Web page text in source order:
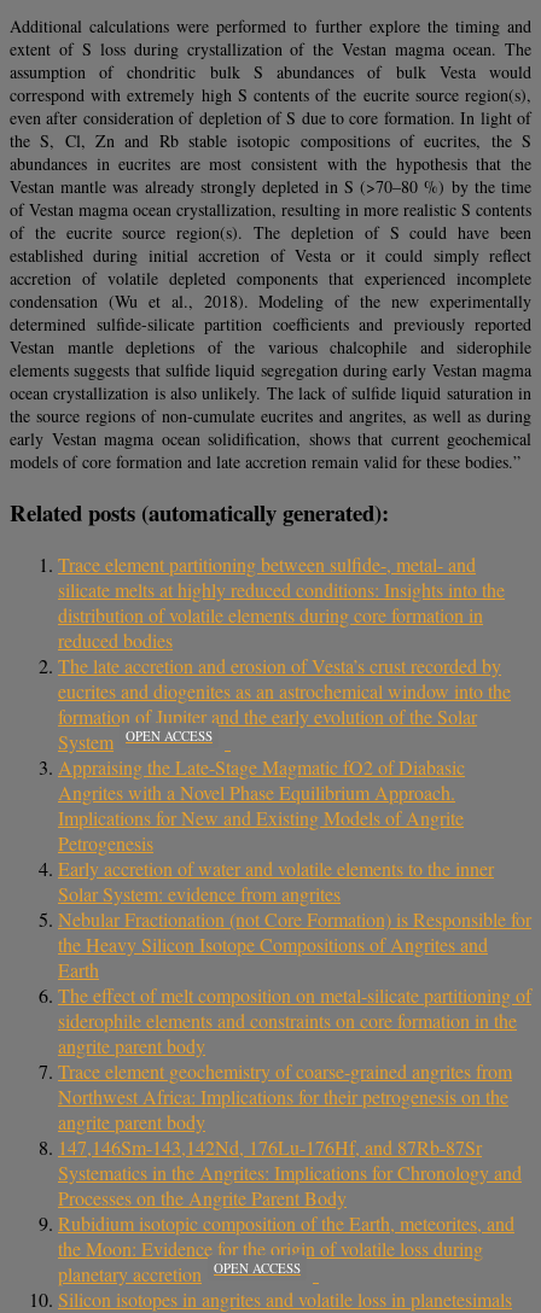
Additional calculations were performed to further explore the timing and
extent of S loss during crystallization of the Vestan magma ocean. The
assumption of chondritic bulk S abundances of bulk Vesta would
correspond with extremely high S contents of the eucrite source region(s),
even after consideration of depletion of S due to core formation. In light of
the S, Cl, Zn and Rb stable isotopic compositions of eucrites, the S
abundances in eucrites are most consistent with the hypothesis that the
Vestan mantle was already strongly depleted in S (>70–80 %) by the time
of Vestan magma ocean crystallization, resulting in more realistic S contents
of the eucrite source region(s). The depletion of S could have been
established during initial accretion of Vesta or it could simply reflect
accretion of volatile depleted components that experienced incomplete
condensation (Wu et al., 2018). Modeling of the new experimentally
determined sulfide-silicate partition coefficients and previously reported
Vestan mantle depletions of the various chalcophile and siderophile
elements suggests that sulfide liquid segregation during early Vestan magma
ocean crystallization is also unlikely. The lack of sulfide liquid saturation in
the source regions of non-cumulate eucrites and angrites, as well as during
early Vestan magma ocean solidification, shows that current geochemical
models of core formation and late accretion remain valid for these bodies.”
Related posts (automatically generated):
Trace element partitioning between sulfide-, metal- and
silicate melts at highly reduced conditions: Insights into the
distribution of volatile elements during core formation in
reduced bodies
The late accretion and erosion of Vesta’s crust recorded by
eucrites and diogenites as an astrochemical window into the
formation of Jupiter and the early evolution of the Solar
System
OPEN ACCESS
Appraising the Late-Stage Magmatic fO2 of Diabasic
Angrites with a Novel Phase Equilibrium Approach.
Implications for New and Existing Models of Angrite
Petrogenesis
Early accretion of water and volatile elements to the inner
Solar System: evidence from angrites
Nebular Fractionation (not Core Formation) is Responsible for
the Heavy Silicon Isotope Compositions of Angrites and
Earth
The effect of melt composition on metal-silicate partitioning of
siderophile elements and constraints on core formation in the
angrite parent body
Trace element geochemistry of coarse‐grained angrites from
Northwest Africa: Implications for their petrogenesis on the
angrite parent body
147,146Sm-143,142Nd, 176Lu-176Hf, and 87Rb-87Sr
Systematics in the Angrites: Implications for Chronology and
Processes on the Angrite Parent Body
Rubidium isotopic composition of the Earth, meteorites, and
the Moon: Evidence for the origin of volatile loss during
planetary accretion
OPEN ACCESS
Silicon isotopes in angrites and volatile loss in planetesimals